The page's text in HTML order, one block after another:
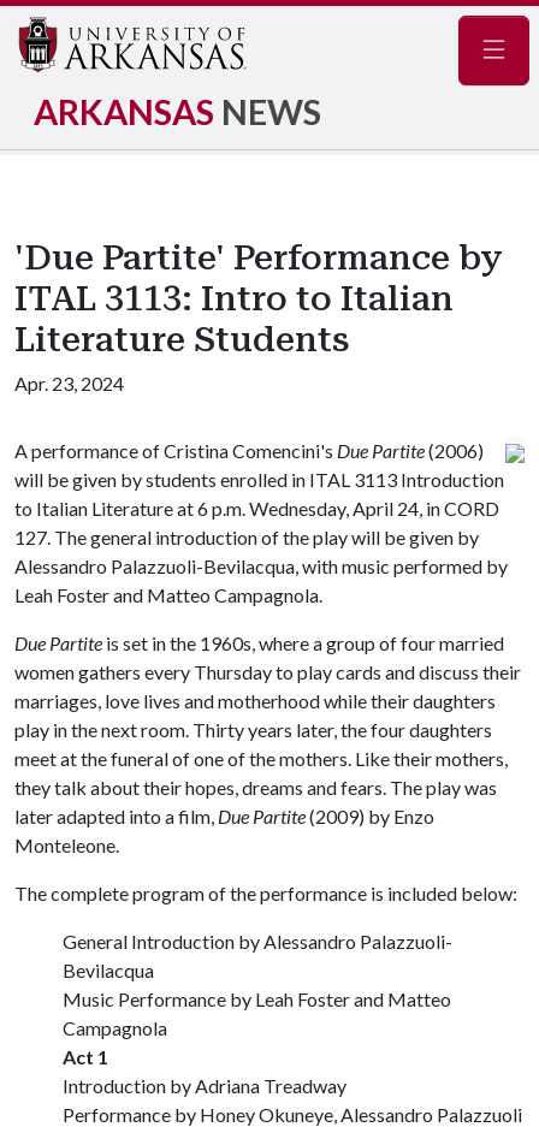
ARKANSAS NEWS
'Due Partite' Performance by
ITAL 3113: Intro to Italian
Literature Students
Apr. 23, 2024
A performance of Cristina Comencini's Due Partite(2006)
will be given by students enrolled in ITAL 3113 Introduction
to Italian Literature at 6 p.m. Wednesday, April 24, in CORD
127. The general introduction of the play will be given by
Alessandro Palazzuoli-Bevilacqua, with music performed by
Leah Foster and Matteo Campagnola.
Due Partite is set in the 1960s, where a group of four married
women gathers every Thursday to play cards and discuss their
marriages, love lives and motherhood while their daughters
play in the next room. Thirty years later, the four daughters
meet at the funeral of one of the mothers. Like their mothers,
they talk about their hopes, dreams and fears. The play was
later adapted into a film, Due Partite(2009) by Enzo
Monteleone.
The complete program of the performance is included below:
General Introduction by Alessandro Palazzuoli-
Bevilacqua
Music Performance by Leah Foster and Matteo
Campagnola
Act 1
Introduction by Adriana Treadway
Performance by Honey Okuneye, Alessandro Palazzuoli